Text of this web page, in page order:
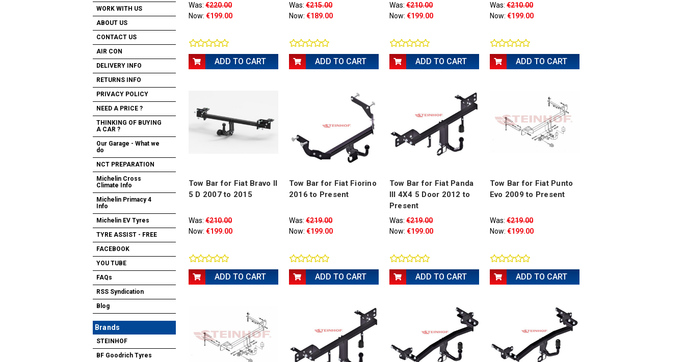
Was:€220.00
Now: €199.00
ADD TO CART
Was:€215.00
Now: €189.00
ADD TO CART
Was:€210.00
Now: €199.00
ADD TO CART
Was:€210.00
Now: €199.00
ADD TO CART
Tow Bar for Fiat Bravo II
5 D 2007 to 2015
Was:€210.00
Now: €199.00
ADD TO CART
Tow Bar for Fiat Fiorino
2016 to Present
Was:€219.00
Now: €199.00
ADD TO CART
Tow Bar for Fiat Panda
III 4X4 5 Door 2012 to
Present
Was:€219.00
Now: €199.00
ADD TO CART
Tow Bar for Fiat Punto
Evo 2009 to Present
Was:€219.00
Now: €199.00
ADD TO CART
WORK WITH US
ABOUT US
CONTACT US
AIR CON
DELIVERY INFO
RETURNS INFO
PRIVACY POLICY
NEED A PRICE ?
THINKING OF BUYING
A CAR ?
Our Garage - What we
do
NCT PREPARATION
Michelin Cross
Climate Info
Michelin Primacy 4
Info
Michelin EV Tyres
TYRE ASSIST - FREE
FACEBOOK
YOU TUBE
FAQs
RSS Syndication
Blog
Brands
STEINHOF
BF Goodrich Tyres